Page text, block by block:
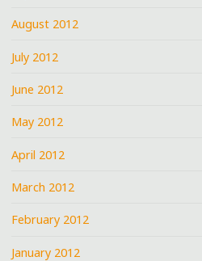
August 2012
July 2012
June 2012
May 2012
April 2012
March 2012
February 2012
January 2012